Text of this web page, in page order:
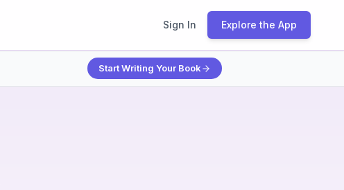
Sign In Explore the App
Start Writing Your Book